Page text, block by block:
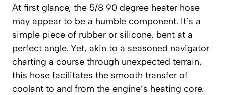
At first glance, the 5/8 90 degree heater hose
may appear to be a humble component. It’s a
simple piece of rubber or silicone, bent at a
perfect angle. Yet, akin to a seasoned navigator
charting a course through unexpected terrain,
this hose facilitates the smooth transfer of
coolant to and from the engine’s heating core.